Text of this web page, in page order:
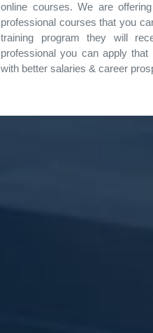
online courses. We are
professional courses that you
training program they will
professional you can apply
with better salaries & career